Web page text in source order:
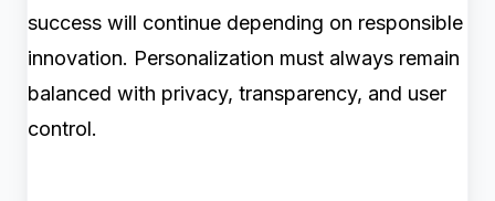
success will continue depending on responsible
innovation. Personalization must always remain
balanced with privacy, transparency, and user
control.